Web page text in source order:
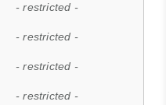
- restricted -
- restricted -
- restricted -
- restricted -